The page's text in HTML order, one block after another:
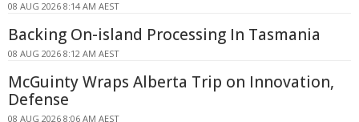
08 AUG 2026 8:14 AM AEST
Backing On-island Processing In Tasmania
08 AUG 2026 8:12 AM AEST
McGuinty Wraps Alberta Trip on Innovation,
Defense
08 AUG 2026 8:06 AM AEST